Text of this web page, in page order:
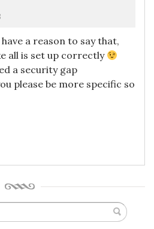
a reason to say that,
all is set up correctly
a security gap
please be more specific so